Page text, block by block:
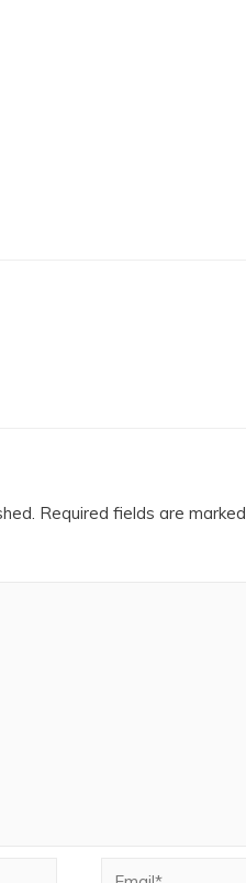
Required fields are marked
Email*